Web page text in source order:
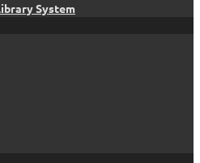
System